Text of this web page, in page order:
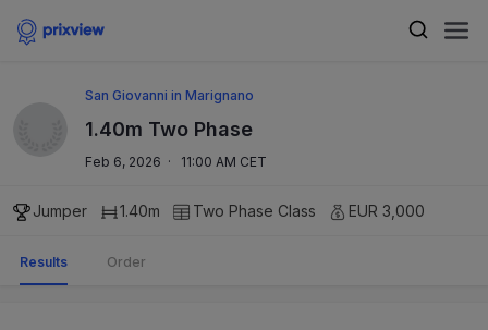
San Giovanni in Marignano
1.40m Two Phase
Feb 6, 2026 · 11:00 AM CET
Jumper 1.40m Two Phase Class EUR 3,000
Results Order